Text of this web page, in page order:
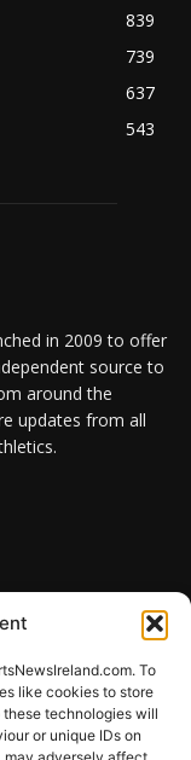
To
like cookies to store
technologies will
or unique IDs on
839
739
637
543
in 2009 to offer
source to
around the
updates from all